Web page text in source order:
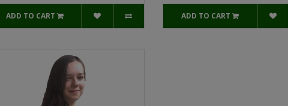
ADD TO CART ADD TO CART